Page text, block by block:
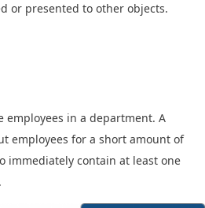
or presented to other objects.
employees in a department. A
employees for a short amount of
immediately contain at least one